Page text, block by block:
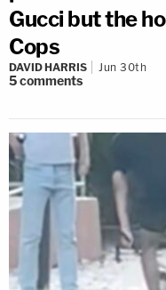
Gucci but the
Cops
DAVID HARRIS Jun 30th
5comments